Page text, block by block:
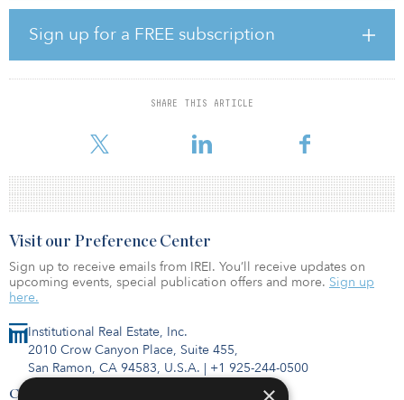
Sign up for a FREE subscription
SHARE THIS ARTICLE
subsidiary, Whalsay Energy Ltd., which holds the license as its only
asset, on a cash, liability and debt-free basis.
On completion, EnQuest will fund certain accrued costs and
obligations of WEL, which are expected to amount to less than $2
million. EnQuest will make deferred payments to Whalsay based
million. Complet
Institutional Real Estate, Inc.
2010 Crow Canyon Place, Suite 455,
San Ramon, CA 94583, U.S.A. | +1 925-244-0500
Contact Us
Visit our Preference Center
Sign up to receive emails from IREI. You’ll receive updates on
upcoming events, special publication offers and more. Sign up
here.